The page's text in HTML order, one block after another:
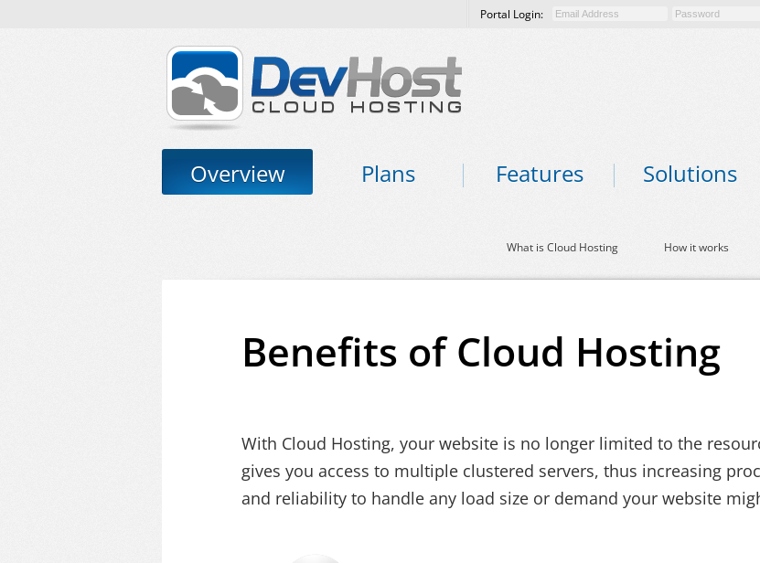
Portal Login:
Overview Plans Features Solutions
What is Cloud Hosting How it works
Benefits of Cloud Hosting
With Cloud Hosting, your website is no longer limited to the
gives you access to multiple clustered servers, thus increasing
and reliability to handle any load size or demand your website